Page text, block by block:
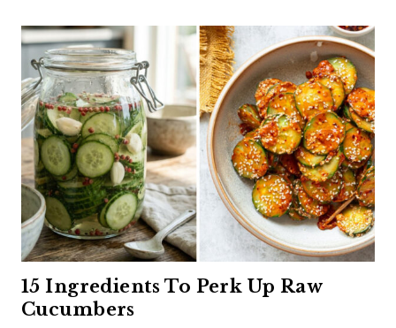
15 Ingredients To Perk Up Raw
Cucumbers